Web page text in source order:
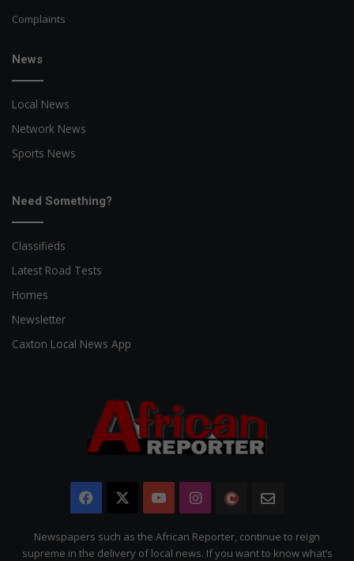
Complaints
News
Local News
Network News
Sports News
Need Something?
Classifieds
Latest Road Tests
Homes
Newsletter
Caxton Local News App
Facebook YouTubeInstagram
The
Citizen
Newspapers such as the African Reporter, continue to reign
supreme in the delivery of local news. If you want to know what’s